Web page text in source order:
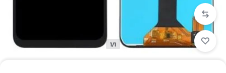
1/1